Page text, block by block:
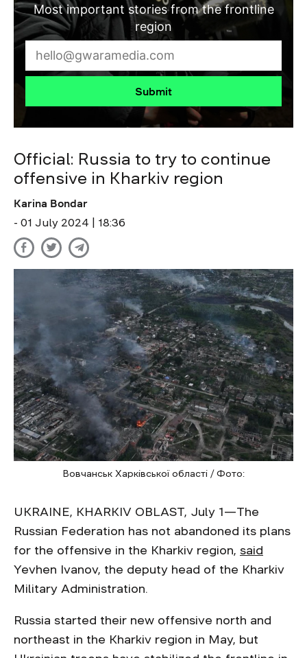
Most important stories from the frontline
region
Submit
Official: Russia to try to continue
offensive in Kharkiv region
Karina Bondar
- 01 July 2024 | 18:36
Вовчанськ Харківської області / Фото:
UKRAINE, KHARKIV OBLAST, July 1—The
Russian Federation has not abandoned its plans
for the offensive in the Kharkiv region, said
Yevhen Ivanov, the deputy head of the Kharkiv
Military Administration.
Russia started their new offensive north and
northeast in the Kharkiv region in May, but